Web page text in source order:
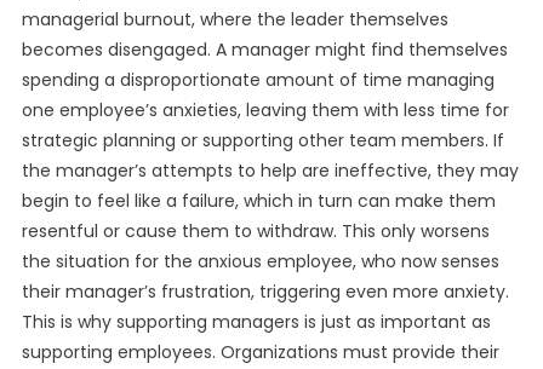
managerial burnout, where the leader themselves
becomes disengaged. A manager might find themselves
spending a disproportionate amount of time managing
one employee’s anxieties, leaving them with less time for
strategic planning or supporting other team members. If
the manager’s attempts to help are ineffective, they may
begin to feel like a failure, which in turn can make them
resentful or cause them to withdraw. This only worsens
the situation for the anxious employee, who now senses
their manager’s frustration, triggering even more anxiety.
This is why supporting managers is just as important as
supporting employees. Organizations must provide their